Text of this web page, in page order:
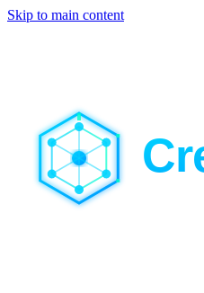
Skip to main content